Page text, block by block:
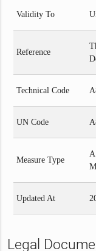
Validity To
Reference
Technical Code
UN Code
Measure Type
Updated At
Legal